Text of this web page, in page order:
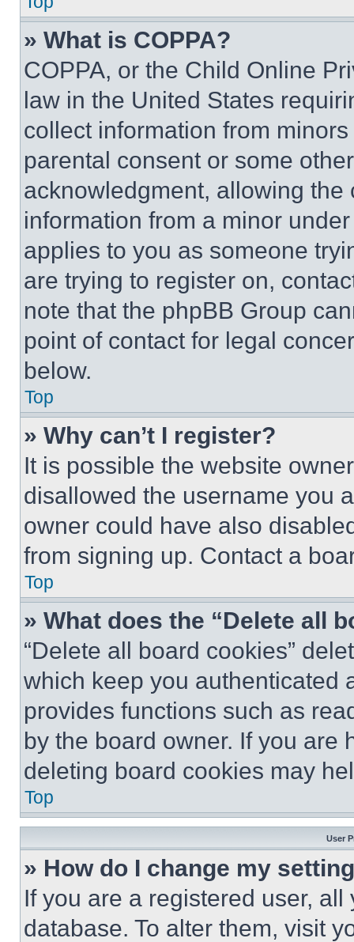
» What is COPPA?
COPPA, or the Child Online
law in the United States
collect information from
parental consent or some
acknowledgment, allowing
information from a minor
applies to you as someone
are trying to register on,
note that the phpBB Group
point of contact for legal
below.
Top
» Why can’t I register?
It is possible the website
disallowed the username you
owner could have also
from signing up. Contact a
Top
» What does the “Delete all
“Delete all board cookies”
which keep you authenticated
provides functions such as
by the board owner. If you are
deleting board cookies may
Top
User
» How do I change my
If you are a registered user,
database. To alter them, visit